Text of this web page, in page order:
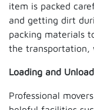
item is packed
and getting dirt
packing materials
the transportation,
Loading and
Professional